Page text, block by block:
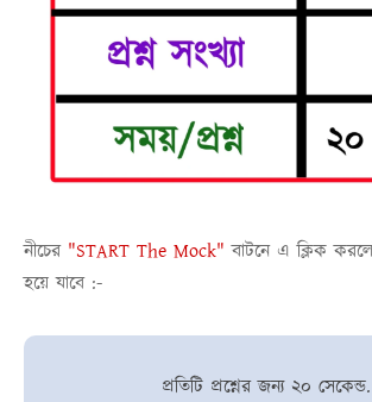
নীচের"START The Mock" বাটনে এ ক্লিক
হয়ে যাবে :-
প্রতিটি প্রশ্নের জন্য ২০ সেকেন্ড.